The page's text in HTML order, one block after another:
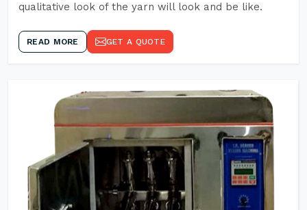
qualitative look of the yarn will look and be like.
READ MORE GET A QUOTE